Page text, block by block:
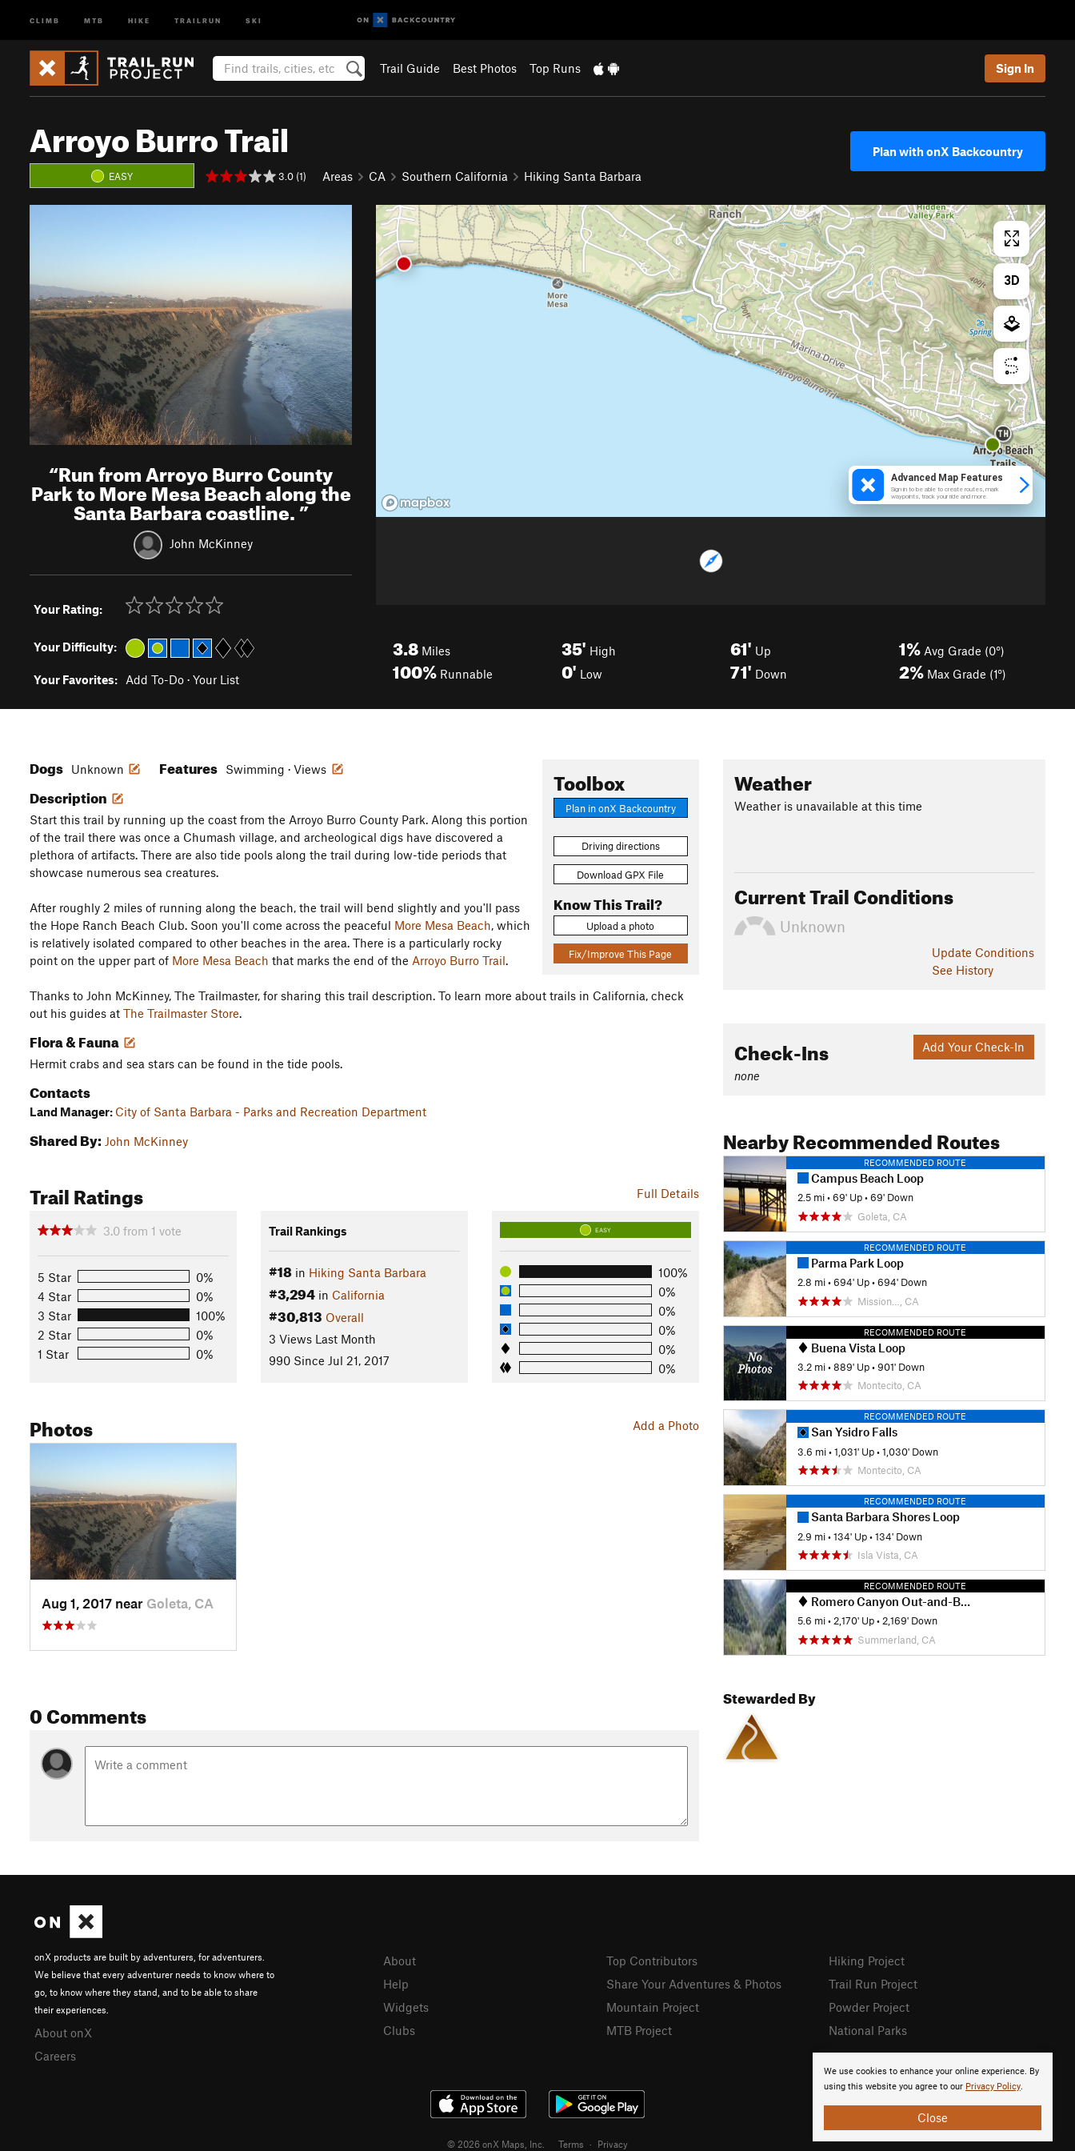
CLIMB MTB HIKE TRAILRUN SKI
Trail Guide Best Photos Top Runs Sign In
Arroyo Burro Trail
EASY 3.0 (1) Areas CA Southern California Hiking Santa Barbara
Plan with onX Backcountry
“Run from Arroyo Burro County
Park to More Mesa Beach along the
Santa Barbara coastline.”
John McKinney
Your Rating:
Your Difficulty:
Your Favorites: Add To-Do · Your List
3.8 Miles
100% Runnable
35' High
0' Low
61' Up
71' Down
1% Avg Grade (0°)
2% Max Grade (1°)
Toolbox
Plan in onX Backcountry
Driving directions
Download GPX File
Know This Trail?
Upload a photo
Fix/Improve This Page
Dogs Unknown Features Swimming · Views
Description
Start this trail by running up the coast from the Arroyo Burro County Park. Along this portion
of the trail there was once a Chumash village, and archeological digs have discovered a
plethora of artifacts. There are also tide pools along the trail during low-tide periods that
showcase numerous sea creatures.
After roughly 2 miles of running along the beach, the trail will bend slightly and you'll pass
the Hope Ranch Beach Club. Soon you'll come across the peaceful More Mesa Beach, which
is relatively isolated compared to other beaches in the area. There is a particularly rocky
point on the upper part of More Mesa Beach that marks the end of the Arroyo Burro Trail.
Thanks to John McKinney, The Trailmaster, for sharing this trail description. To learn more about trails in California, check
out his guides at The Trailmaster Store.
Flora & Fauna
Hermit crabs and sea stars can be found in the tide pools.
Contacts
Land Manager: City of Santa Barbara - Parks and Recreation Department
Shared By: John McKinney
Full Details
Trail Ratings
3.0 from 1 vote
5 Star
0%
4 Star
0%
3 Star
100%
2 Star
0%
1 Star
0%
Trail Rankings
#18in Hiking Santa Barbara
#3,294in California
#30,813 Overall
3 Views Last Month
990 Since Jul 21, 2017
EASY
100%
0%
0%
0%
0%
0%
Add a Photo
Photos
Aug 1, 2017 near Goleta, CA
0 Comments
Weather
Weather is unavailable at this time
Current Trail Conditions
Unknown
Update Conditions
See History
Add Your Check-In
Check-Ins
none
Nearby Recommended Routes
RECOMMENDED ROUTE
Campus Beach Loop
2.5 mi •69' Up •69' Down
Goleta, CA
RECOMMENDED ROUTE
Parma Park Loop
2.8 mi •694' Up •694' Down
Mission…, CA
RECOMMENDED ROUTE
Buena Vista Loop
3.2 mi •889' Up •901' Down
Montecito, CA
RECOMMENDED ROUTE
San Ysidro Falls
3.6 mi •1,031' Up •1,030' Down
Montecito, CA
RECOMMENDED ROUTE
Santa Barbara Shores Loop
2.9 mi •134' Up •134' Down
Isla Vista, CA
RECOMMENDED ROUTE
Romero Canyon Out-and-Back
5.6 mi •2,170' Up •2,169' Down
Summerland, CA
Stewarded By
We use cookies to enhance your online experience. By
using this website you agree to our Privacy Policy.
Close
onX products are built by adventurers, for adventurers.
We believe that every adventurer needs to know where to
go, to know where they stand, and to be able to share
their experiences.
About onX
Careers
About
Help
Widgets
Clubs
Top Contributors
Share Your Adventures & Photos
Mountain Project
MTB Project
Hiking Project
Trail Run Project
Powder Project
National Parks
© 2026 onX Maps, Inc. Terms · Privacy